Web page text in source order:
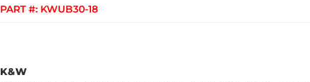
PART #: KWUB30-18
K&W